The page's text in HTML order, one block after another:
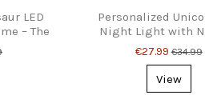
LED
– The
Personalized
Night Light with
Magical Gift for
€27.99€34.99
View